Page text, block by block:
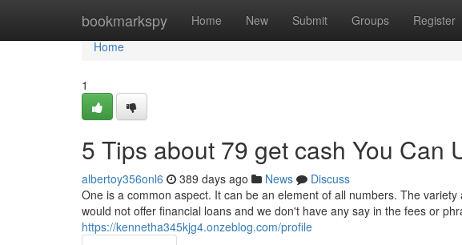
bookmarkspy Home New Submit Groups Register
Home
Home
1
5 Tips about 79 get cash You Can
albertoy356onl6 389 days ago News
Discuss
One is a common aspect. It can be an element of all numbers. The
would not offer financial loans and we don't have any say in the fees or
https://kennetha345kjg4.onzeblog.com/profile